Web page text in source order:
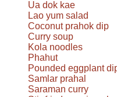
Ua dok kae
Lao yum salad
Coconut prahok dip
Curry soup
Kola noodles
Phahut
Pounded eggplant
Samlar prahal
Saraman curry